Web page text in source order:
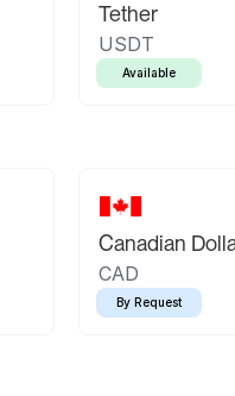
Tether
USDT
Available
Canadian
CAD
By Request